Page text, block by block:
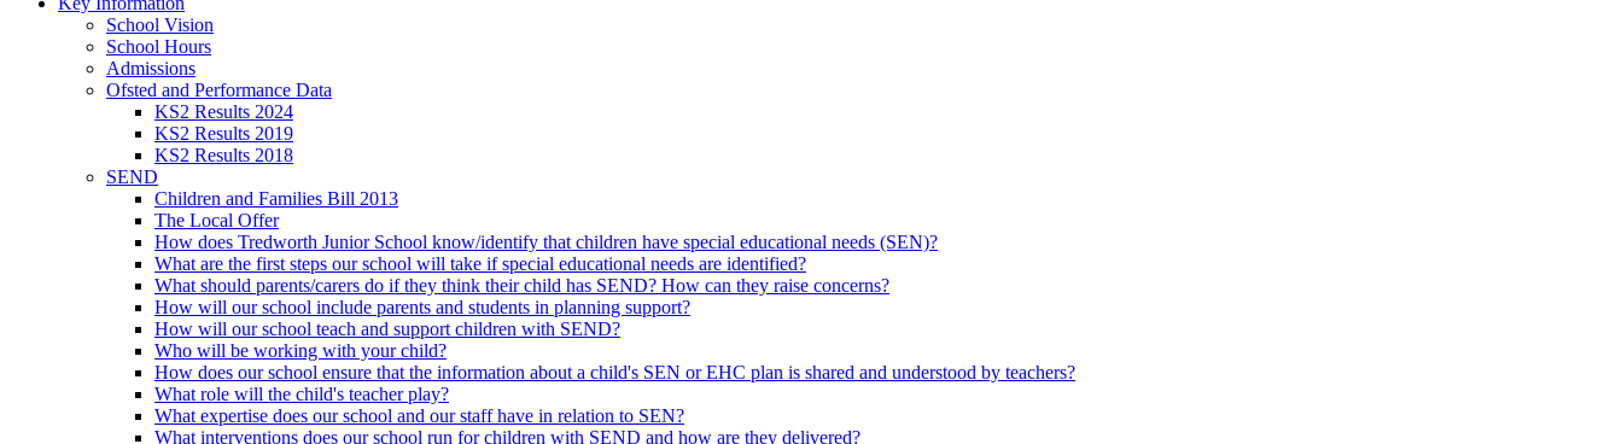
School Vision
School Hours
Admissions
Ofsted and Performance Data
KS2 Results 2024
KS2 Results 2019
KS2 Results 2018
SEND
Children and Families Bill 2013
The Local Offer
How does Tredworth Junior School know/identify that children have special educational needs (SEN)?
What are the first steps our school will take if special educational needs are identified?
What should parents/carers do if they think their child has SEND? How can they raise concerns?
How will our school include parents and students in planning support?
How will our school teach and support children with SEND?
Who will be working with your child?
How does our school ensure that the information about a child's SEN or EHC plan is shared and understood by teachers?
What role will the child's teacher play?
What expertise does our school and our staff have in relation to SEN?
What interventions does our school run for children with SEND and how are they delivered?